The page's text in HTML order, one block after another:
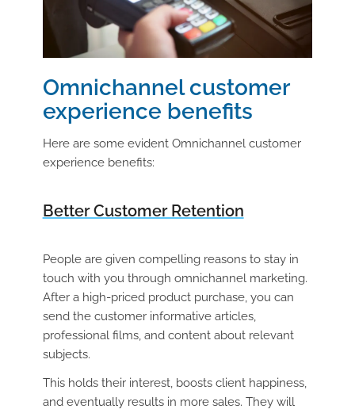
Omnichannel customer
experience benefits
Here are some evident Omnichannel customer
experience benefits:
Better Customer Retention
People are given compelling reasons to stay in
touch with you through omnichannel marketing.
After a high-priced product purchase, you can
send the customer informative articles,
professional films, and content about relevant
subjects.
This holds their interest, boosts client happiness,
and eventually results in more sales. They will